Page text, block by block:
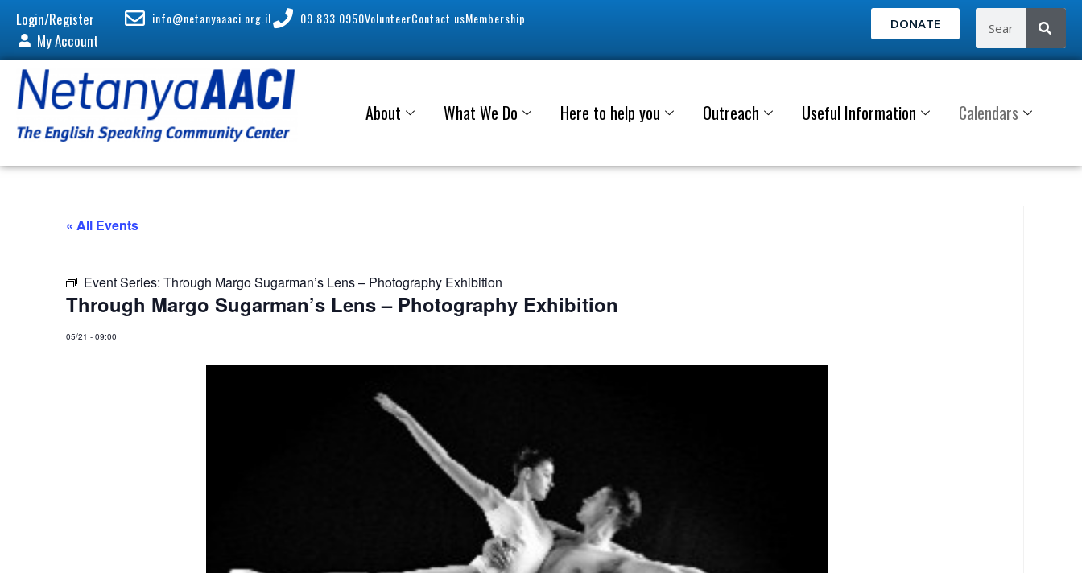
Login/Register
My Account
info@netanyaaaci.org.il 09.833.0950VolunteerContact usMembership DONATE
About What We Do Here to help you Outreach Useful Information Calendars
« All Events
Event Series: Through Margo Sugarman’s Lens – Photography Exhibition
Through Margo Sugarman’s Lens – Photography Exhibition
05/21 - 09:00